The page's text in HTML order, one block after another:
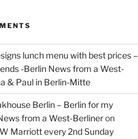
lunch menu with best prices –
-Berlin News from a West-
& Paul in Berlin-Mitte
Berlin – Berlin for my
from a West-Berlineron
Marriott every 2nd Sunday